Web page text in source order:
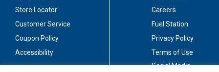
Store Locator
Customer Service
Coupon Policy
Accessibility
Careers
Fuel Station
Privacy Policy
Terms of Use
Social Media